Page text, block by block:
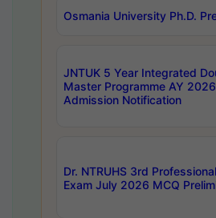
Osmania University Ph.D.
JNTUK 5 Year Integrated
Master Programme AY
Admission Notification
Dr. NTRUHS 3rd
Exam July 2026 MCQ